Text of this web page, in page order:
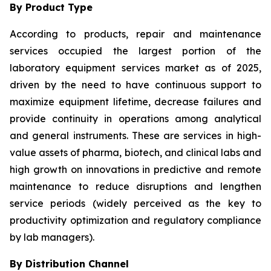
By Product Type
According to products, repair and maintenance
services occupied the largest portion of the
laboratory equipment services market as of 2025,
driven by the need to have continuous support to
maximize equipment lifetime, decrease failures and
provide continuity in operations among analytical
and general instruments. These are services in high-
value assets of pharma, biotech, and clinical labs and
high growth on innovations in predictive and remote
maintenance to reduce disruptions and lengthen
service periods (widely perceived as the key to
productivity optimization and regulatory compliance
by lab managers).
By Distribution Channel